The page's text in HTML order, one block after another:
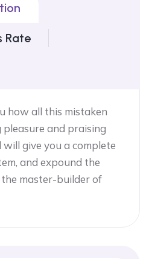
Rate
how all this mistaken
pleasure and praising
give you a complete
and expound the
master-builder of